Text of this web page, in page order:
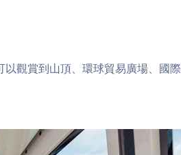
觀賞到山頂、環球貿易廣場、國際